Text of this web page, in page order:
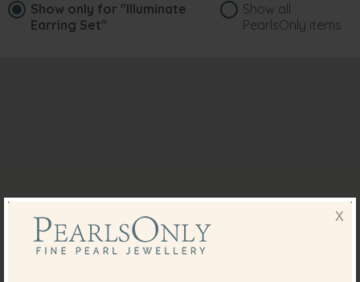
Show only for "Illuminate
Earring Set"
Show all
PearlsOnly items
X